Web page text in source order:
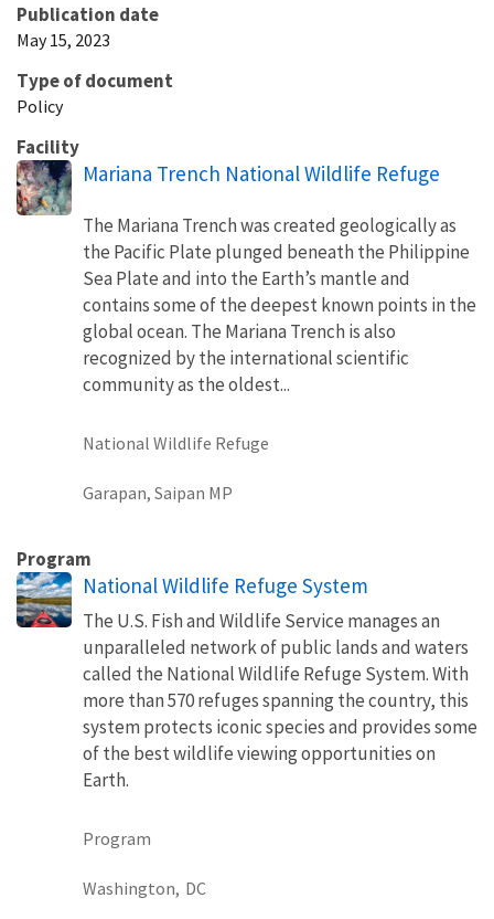
Publication date
May 15, 2023
Type of document
Policy
Facility
Mariana Trench National Wildlife Refuge
The Mariana Trench was created geologically as
the Pacific Plate plunged beneath the Philippine
Sea Plate and into the Earth’s mantle and
contains some of the deepest known points in the
global ocean. The Mariana Trench is also
recognized by the international scientific
community as the oldest...
National Wildlife Refuge
Garapan, Saipan MP
Program
National Wildlife Refuge System
The U.S. Fish and Wildlife Service manages an
unparalleled network of public lands and waters
called the National Wildlife Refuge System. With
more than 570 refuges spanning the country, this
system protects iconic species and provides some
of the best wildlife viewing opportunities on
Earth.
Program
Washington, DC